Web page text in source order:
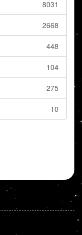
8031
2668
448
104
275
10